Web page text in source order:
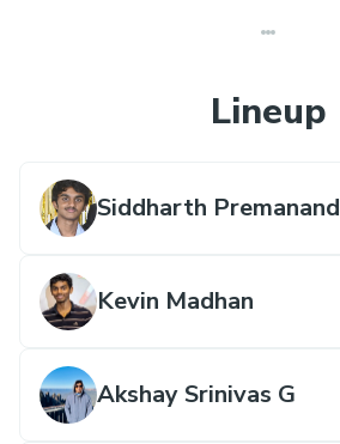
Lineup
Siddharth Premanand
Kevin Madhan
Akshay Srinivas G